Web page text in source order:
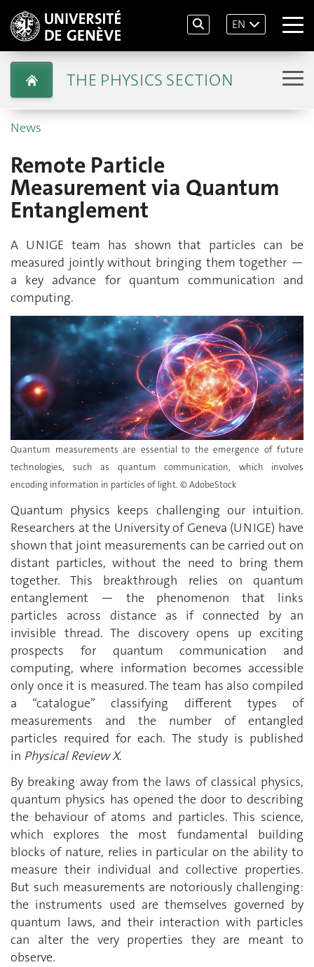
EN
THE PHYSICS SECTION
News
Remote Particle
Measurement via Quantum
Entanglement
A UNIGE team has shown that particles can be
measured jointly without bringing them together —
a key advance for quantum communication and
computing.
Quantum measurements are essential to the emergence of future
technologies, such as quantum communication, which involves
encoding information in particles of light. © AdobeStock
Quantum physics keeps challenging our intuition.
Researchers at the University of Geneva (UNIGE) have
shown that joint measurements can be carried out on
distant particles, without the need to bring them
together. This breakthrough relies on quantum
entanglement — the phenomenon that links
particles across distance as if connected by an
invisible thread. The discovery opens up exciting
prospects for quantum communication and
computing, where information becomes accessible
only once it is measured. The team has also compiled
a ‘‘catalogue’’ classifying different types of
measurements and the number of entangled
particles required for each. The study is published
in Physical Review X.
By breaking away from the laws of classical physics,
quantum physics has opened the door to describing
the behaviour of atoms and particles. This science,
which explores the most fundamental building
blocks of nature, relies in particular on the ability to
measure their individual and collective properties.
But such measurements are notoriously challenging:
the instruments used are themselves governed by
quantum laws, and their interaction with particles
can alter the very properties they are meant to
observe.